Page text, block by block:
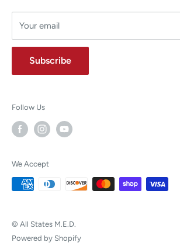
Your email
Subscribe
© All States M.E.D.
Powered by Shopify
Follow Us
We Accept